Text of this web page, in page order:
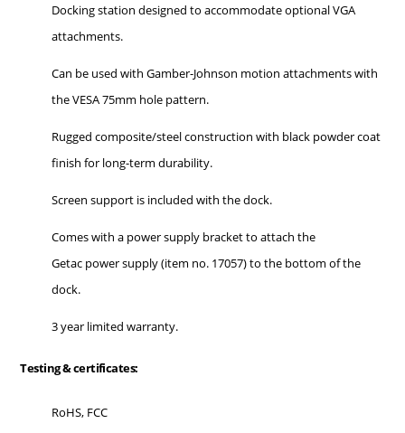
Docking station designed to accommodate optional VGA
attachments.
Can be used with Gamber-Johnson motion attachments with
the VESA 75mm hole pattern.
Rugged composite/steel construction with black powder coat
finish for long-term durability.
Screen support is included with the dock.
Comes with a power supply bracket to attach the
Getac power supply (item no. 17057) to the bottom of the
dock.
3 year limited warranty.
Testing & certificates:
RoHS, FCC